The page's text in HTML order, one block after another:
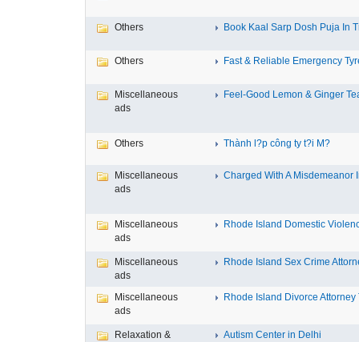
Others Book Kaal Sarp Dosh Puja In
Others Fast & Reliable Emergency
Miscellaneous
ads
Feel-Good Lemon & Ginger
Others Thành l?p công ty t?i M?
Miscellaneous
ads
Charged With A Misdemeanor
Miscellaneous
ads
Rhode Island Domestic
Miscellaneous
ads
Rhode Island Sex Crime
Miscellaneous
ads
Rhode Island Divorce Attorney
Relaxation &
Autism Center in Delhi